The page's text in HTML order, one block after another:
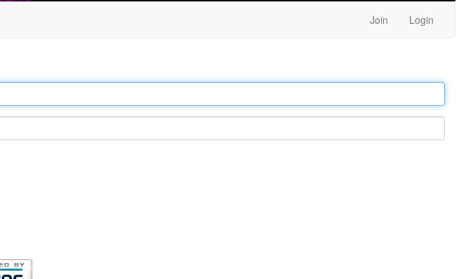
Join Login